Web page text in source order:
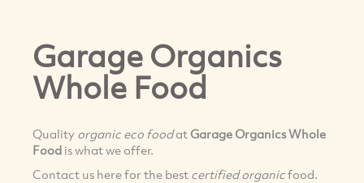
Garage Organics
Whole Food
Quality organic eco foodatGarage Organics Whole
Food is what we offer.
Contact us here for the best certified organicfood.